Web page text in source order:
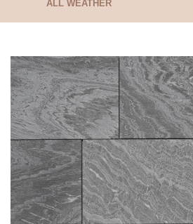
ALL WEATHER